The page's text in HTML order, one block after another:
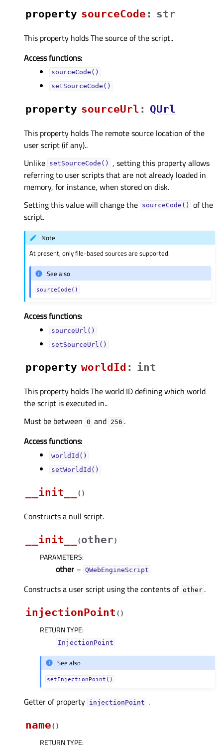
property sourceCodeᅟ : str
This property holds The source of the script..
Access functions:
sourceCode()
setSourceCode()
property sourceUrlᅟ : QUrl
This property holds The remote source location of the
user script (if any)..
Unlike setSourceCode()
, setting this property allows
referring to user scripts that are not already loaded in
memory, for instance, when stored on disk.
Setting this value will change the sourceCode()
of the
script.
Note
At present, only file-based sources are supported.
See also
sourceCode()
Access functions:
sourceUrl()
setSourceUrl()
property worldIdᅟ : int
This property holds The world ID defining which world
the script is executed in..
Must be between 0 and 256 .
Access functions:
worldId()
setWorldId()
__init__ ( )
Constructs a null script.
__init__
(other)
PARAMETERS:
other – QWebEngineScript
Constructs a user script using the contents of other .
injectionPoint ( )
RETURN TYPE:
InjectionPoint
See also
setInjectionPoint()
Getter of property injectionPointᅟ .
name( )
RETURN TYPE: